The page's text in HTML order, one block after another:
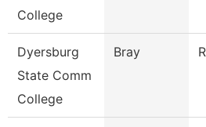
College
Dyersburg
State Comm
College
Bray